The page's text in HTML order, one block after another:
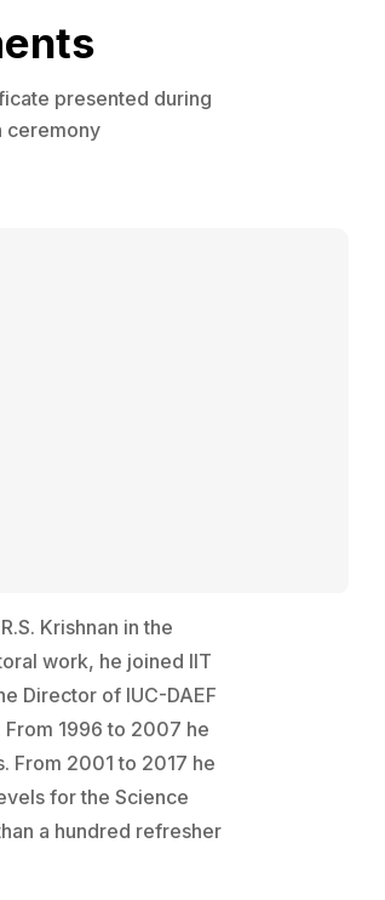
presented during
ceremony
Krishnan in the
work, he joined lIT
Director of IUC-DAEF
From 1996 to 2007 he
From 2001 to 2017 he
for the Science
a hundred refresher